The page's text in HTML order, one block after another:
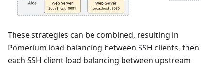
These strategies can be combined, resulting in
Pomerium load balancing between SSH clients, then
each SSH client load balancing between upstream